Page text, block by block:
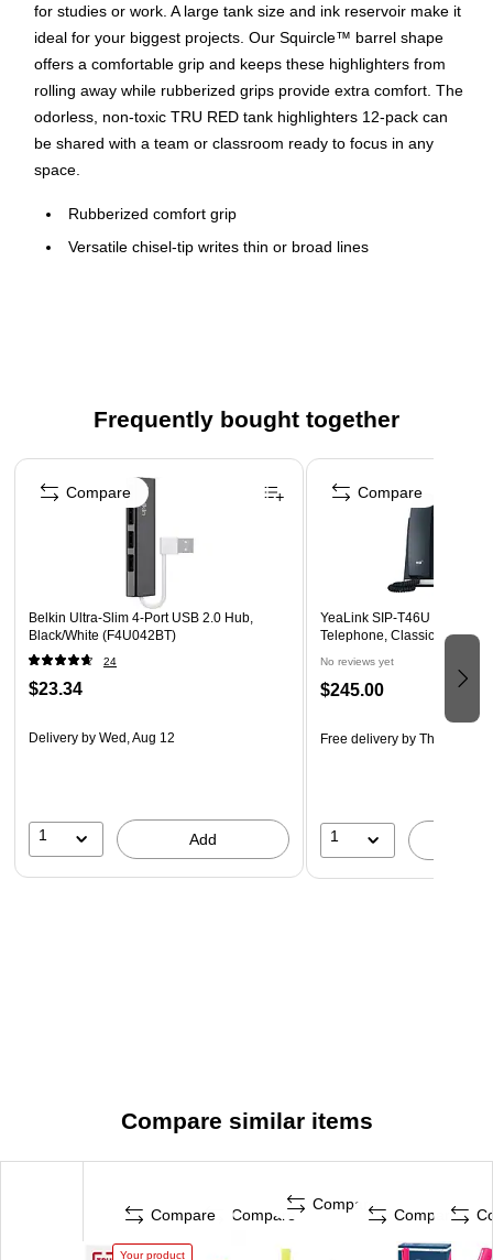
for studies or work. A large tank size and ink reservoir make it
ideal for your biggest projects. Our Squircle™ barrel shape
offers a comfortable grip and keeps these highlighters from
rolling away while rubberized grips provide extra comfort. The
odorless, non-toxic TRU RED tank highlighters 12-pack can
be shared with a team or classroom ready to focus in any
space.
Rubberized comfort grip
Versatile chisel-tip writes thin or broad lines
office or home
Large tank size and ink reservoir provide up to (300)
meters of marker use
Safety Data Sheet
Frequently bought together
Page 1 of 4
Belkin Ultra-Slim 4-Port USB 2.0 Hub,
Black/White (F4U042BT)
24
$23.34
Delivery by Wed, Aug 12
1 Add
Compare
YeaLink SIP-T46U 10-Line
Telephone, Classic Gray
No reviews yet
$245.00
Free delivery by Thu, Aug 13
1
Compare
Compare similar items
Compare
Your product
Compare
Compare
Compare